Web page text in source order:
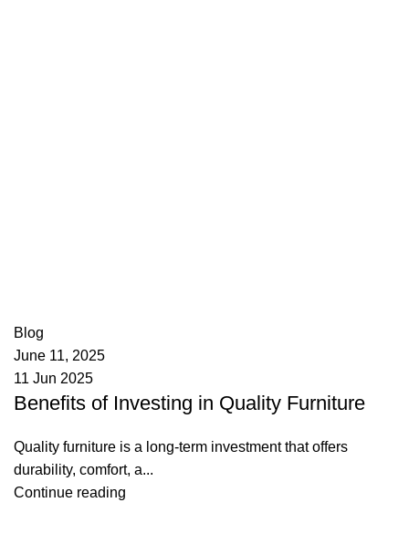
Blog
June 11, 2025
11 Jun 2025
Benefits of Investing in Quality Furniture
Quality furniture is a long-term investment that offers
durability, comfort, a...
Continue reading